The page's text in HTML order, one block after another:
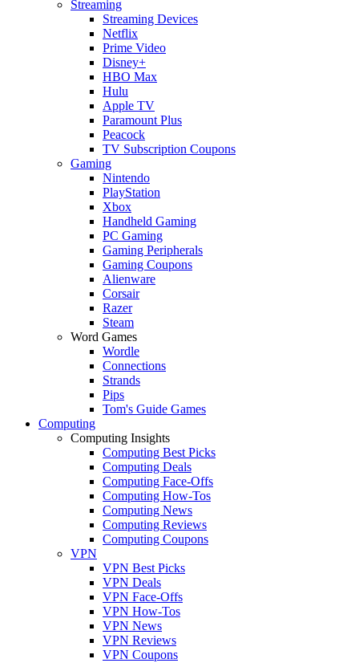
Streaming
Streaming Devices
Netflix
Prime Video
Disney+
HBO Max
Hulu
Apple TV
Paramount Plus
Peacock
TV Subscription Coupons
Gaming
Nintendo
PlayStation
Xbox
Handheld Gaming
PC Gaming
Gaming Peripherals
Gaming Coupons
Alienware
Corsair
Razer
Steam
Word Games
Wordle
Connections
Strands
Pips
Tom's Guide Games
Computing
Computing Insights
Computing Best Picks
Computing Deals
Computing Face-Offs
Computing How-Tos
Computing News
Computing Reviews
Computing Coupons
VPN
VPN Best Picks
VPN Deals
VPN Face-Offs
VPN How-Tos
VPN News
VPN Reviews
VPN Coupons